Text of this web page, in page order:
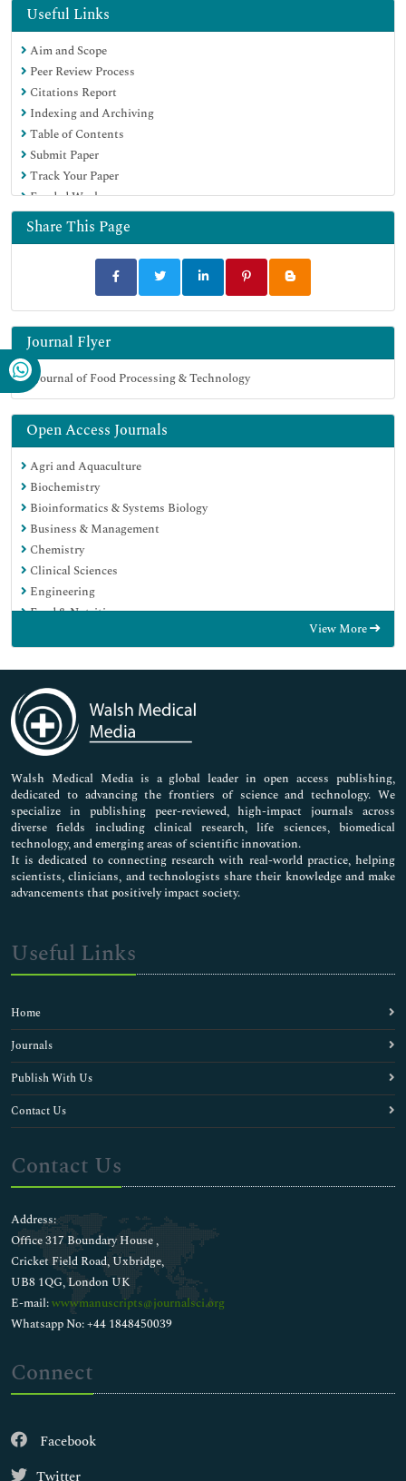
OCLC- WorldCat
Scholarsteer
SWB online catalog
Publons
Euro Pub
Google Scholar
Useful Links
Aim and Scope
Peer Review Process
Citations Report
Indexing and Archiving
Table of Contents
Submit Paper
Track Your Paper
Funded Work
Share This Page
Journal Flyer
Open Access Journals
Agri and Aquaculture
Biochemistry
Bioinformatics & Systems Biology
Business & Management
Chemistry
Clinical Sciences
Engineering
Food & Nutrition
Immunology & Microbiology
Medical Sciences
Neuroscience & Psychology
Nursing & Health Care
Pharmaceutical Sciences
View More
Walsh Medical Media is a global leader in open access publishing,
dedicated to advancing the frontiers of science and technology. We
specialize in publishing peer-reviewed, high-impact journals across
diverse fields including clinical research, life sciences, biomedical
technology, and emerging areas of scientific innovation.
It is dedicated to connecting research with real-world practice, helping
scientists, clinicians, and technologists share their knowledge and make
advancements that positively impact society.
Useful Links
Home
Journals
Publish With Us
Contact Us
Contact Us
Address:
Office 317 Boundary House ,
Cricket Field Road, Uxbridge,
UB8 1QG, London UK
E-mail:wwwmanuscripts@journalsci.org
Whatsapp No: +44 1848450039
Connect
Facebook
Twitter